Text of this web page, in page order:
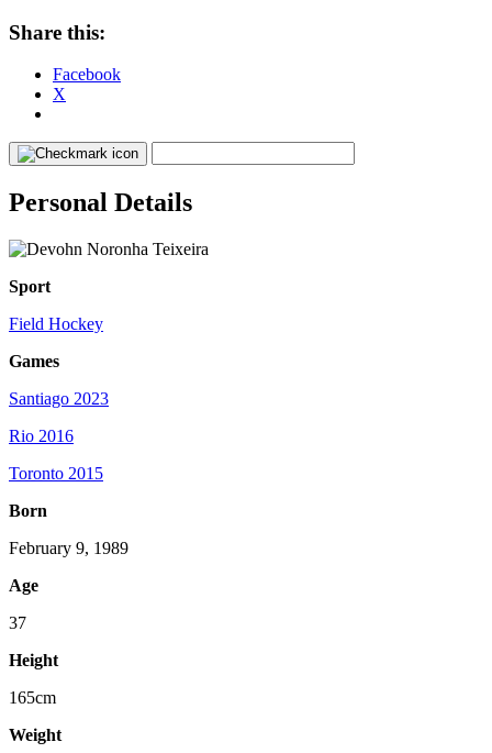
Share this:
Facebook
X
Personal Details
Sport
Field Hockey
Games
Santiago 2023
Rio 2016
Toronto 2015
Born
February 9, 1989
Age
37
Height
165cm
Weight